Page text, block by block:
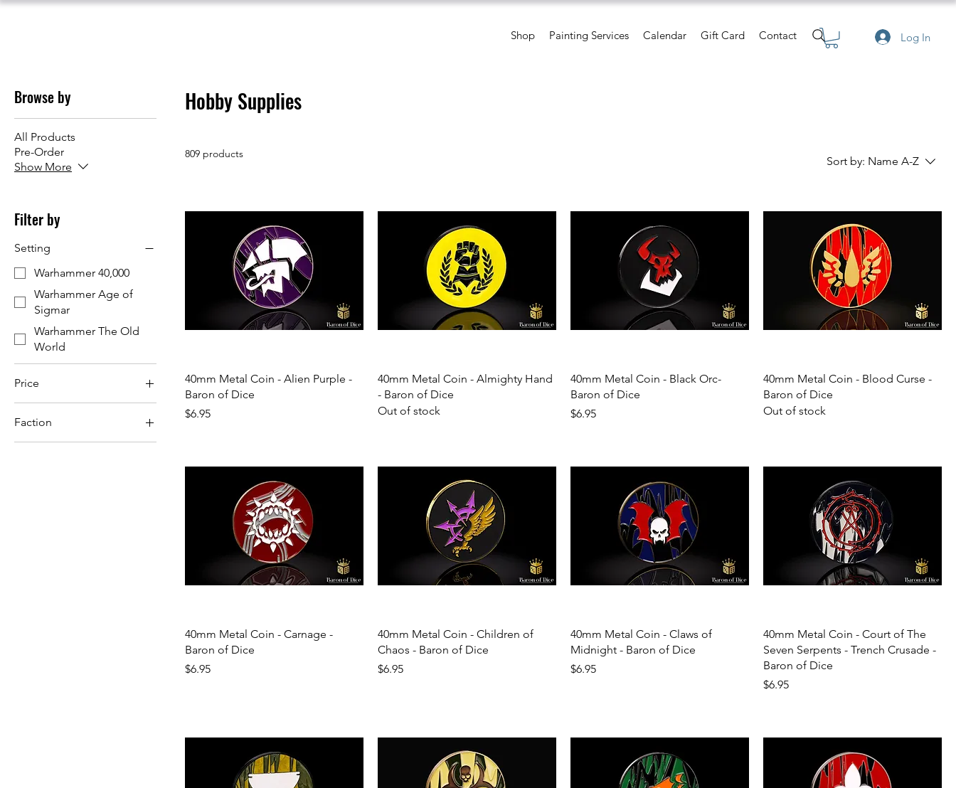
Log In
Shop Painting Services Calendar Gift Card Contact
Browse by
All Products
Pre-Order
Show More
Filter by
Setting
Warhammer 40,000
Warhammer Age of
Sigmar
Warhammer The Old
World
Price
$2 $131
Faction
Hobby Supplies
809 products
Sort by: Name A-Z
40mm Metal Coin - Alien Purple -
Baron of Dice
Price
$6.95
40mm Metal Coin - Almighty Hand
- Baron of Dice
Out of stock
40mm Metal Coin - Black Orc-
Baron of Dice
Price
$6.95
40mm Metal Coin - Blood Curse -
Baron of Dice
Out of stock
40mm Metal Coin - Carnage -
Baron of Dice
Price
$6.95
40mm Metal Coin - Children of
Chaos - Baron of Dice
Price
$6.95
40mm Metal Coin - Claws of
Midnight - Baron of Dice
Price
$6.95
40mm Metal Coin - Court of The
Seven Serpents - Trench Crusade -
Baron of Dice
Price
$6.95